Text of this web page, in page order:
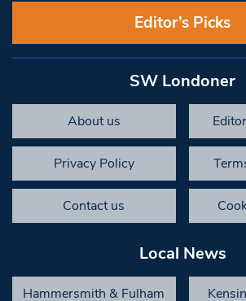
Editor’s Picks
SW Londoner
About us
Privacy Policy
Contact us
Local News
Hammersmith & Fulham